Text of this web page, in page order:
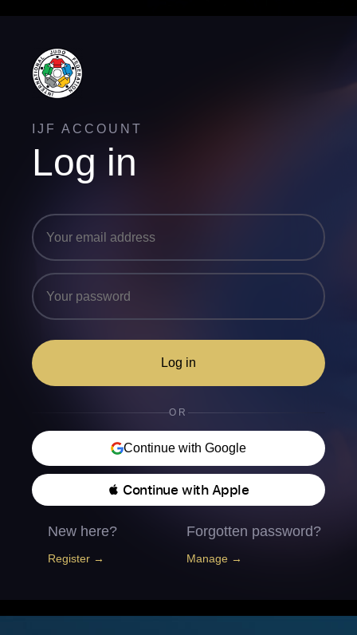
IJF ACCOUNT
Log in
Log in
OR
Continue with Google
 Continue with Apple
New here?
Register →
Forgotten password?
Manage →